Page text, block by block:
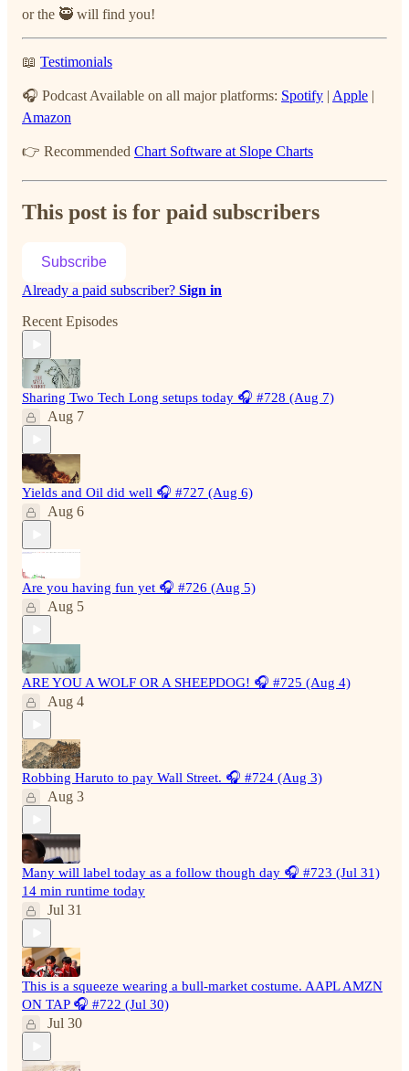
or the 🥷 will find you!
📖 Testimonials
🎧 Podcast Available on all major platforms: Spotify | Apple |
Amazon
👉 Recommended Chart Software at Slope Charts
This post is for paid subscribers
Subscribe
Already a paid subscriber? Sign in
Recent Episodes
Sharing Two Tech Long setups today 🎧 #728 (Aug 7)
Aug 7
Yields and Oil did well 🎧 #727 (Aug 6)
Aug 6
Are you having fun yet 🎧 #726 (Aug 5)
Aug 5
ARE YOU A WOLF OR A SHEEPDOG! 🎧 #725 (Aug 4)
Aug 4
Robbing Haruto to pay Wall Street. 🎧 #724 (Aug 3)
Aug 3
Many will label today as a follow though day 🎧 #723 (Jul 31)
14 min runtime today
Jul 31
This is a squeeze wearing a bull-market costume. AAPL AMZN
ON TAP 🎧 #722 (Jul 30)
Jul 30